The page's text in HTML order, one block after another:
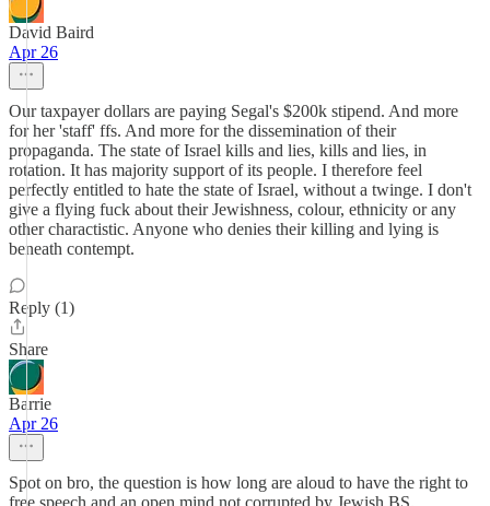
David Baird
Apr 26
Our taxpayer dollars are paying Segal's $200k stipend. And more
for her 'staff' ffs. And more for the dissemination of their
propaganda. The state of Israel kills and lies, kills and lies, in
rotation. It has majority support of its people. I therefore feel
perfectly entitled to hate the state of Israel, without a twinge. I don't
give a flying fuck about their Jewishness, colour, ethnicity or any
other charactistic. Anyone who denies their killing and lying is
beneath contempt.
Reply (1)
Share
Barrie
Apr 26
Spot on bro, the question is how long are aloud to have the right to
free speech and an open mind not corrupted by Jewish BS.